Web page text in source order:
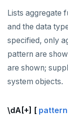
Lists aggregate
and the data
specified, only
pattern are
are shown;
system objects.
\dA[+] [ pattern